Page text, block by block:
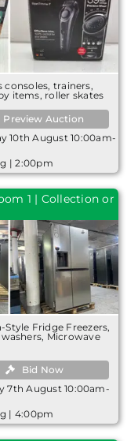
trainers,
items, roller skates
Preview Auction
10th August 10:00am-
| 2:00pm
1 | Collection or
Fridge Freezers,
Microwave
Bid Now
7th August 10:00am-
| 4:00pm